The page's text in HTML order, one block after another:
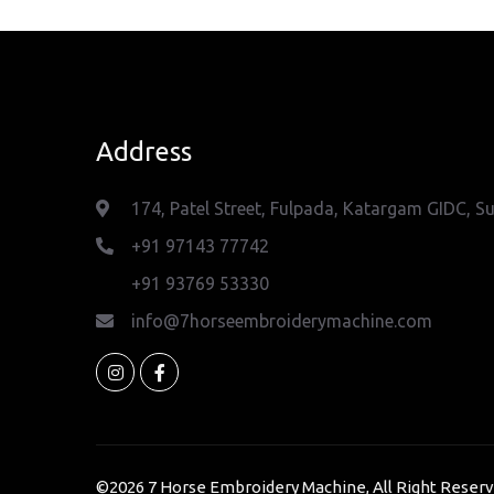
Address
174, Patel Street, Fulpada, Katargam GIDC,
+91 97143 77742
+91 93769 53330
info@7horseembroiderymachine.com
©2026 7 Horse Embroidery Machine, All Right